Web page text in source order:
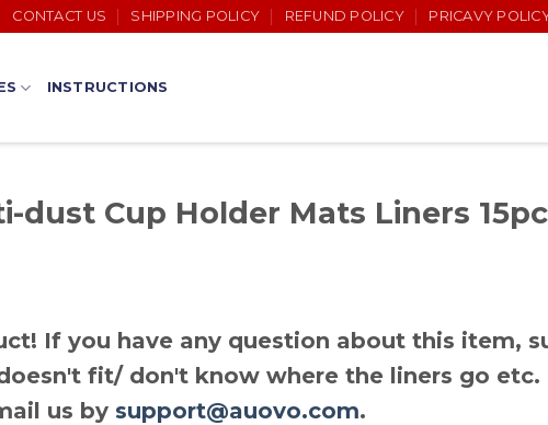
CONTACT US SHIPPING POLICY REFUND POLICY PRICAVY
INSTRUCTIONS
dust Cup Holder Mats Liners
If you have any question about this item,
fit/ don't know where the liners go etc.
us by support@auovo.com.